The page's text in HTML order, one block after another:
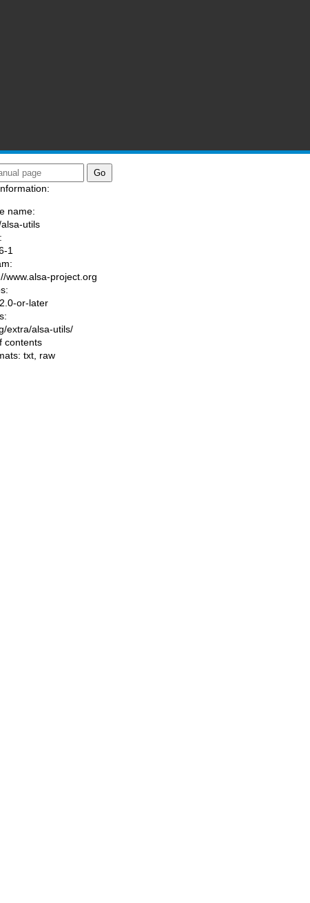
name:
utils
1
www.alsa-project.org
or-later
extra/alsa-utils/
contents
txt raw